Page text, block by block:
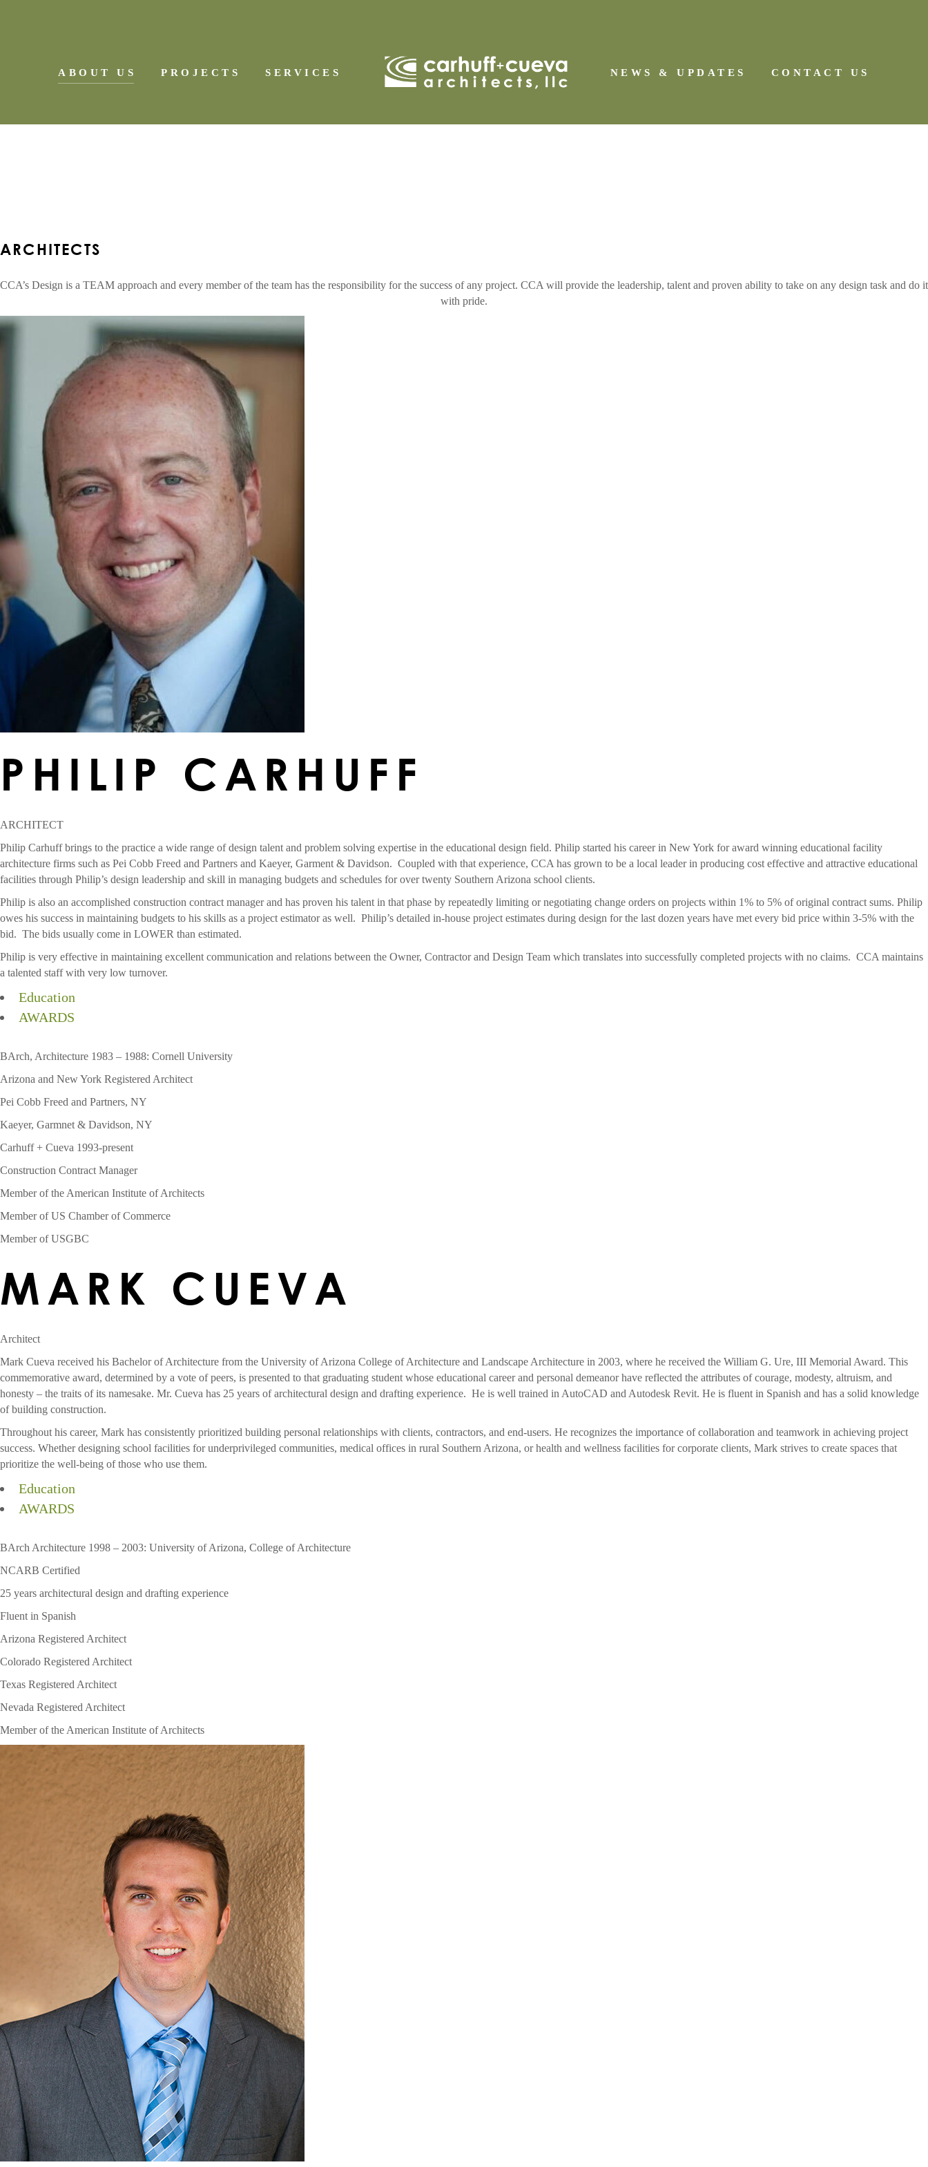
ABOUT US PROJECTS SERVICES NEWS & UPDATES CONTACT US
ARCHITECTS
CCA’s Design is a TEAM approach and every member of the team has the responsibility for the success of any project. CCA will provide the leadership, talent and proven ability to take on any design task and do it
with pride.
PHILIP CARHUFF
ARCHITECT
Philip Carhuff brings to the practice a wide range of design talent and problem solving expertise in the educational design field. Philip started his career in New York for award winning educational facility
architecture firms such as Pei Cobb Freed and Partners and Kaeyer, Garment & Davidson. Coupled with that experience, CCA has grown to be a local leader in producing cost effective and attractive educational
facilities through Philip’s design leadership and skill in managing budgets and schedules for over twenty Southern Arizona school clients.
Philip is also an accomplished construction contract manager and has proven his talent in that phase by repeatedly limiting or negotiating change orders on projects within 1% to 5% of original contract sums. Philip
owes his success in maintaining budgets to his skills as a project estimator as well. Philip’s detailed in-house project estimates during design for the last dozen years have met every bid price within 3-5% with the
bid. The bids usually come in LOWER than estimated.
Philip is very effective in maintaining excellent communication and relations between the Owner, Contractor and Design Team which translates into successfully completed projects with no claims. CCA maintains
a talented staff with very low turnover.
Education
AWARDS
BArch, Architecture 1983 – 1988: Cornell University
Arizona and New York Registered Architect
Pei Cobb Freed and Partners, NY
Kaeyer, Garmnet & Davidson, NY
Carhuff + Cueva 1993-present
Construction Contract Manager
Member of the American Institute of Architects
Member of US Chamber of Commerce
Member of USGBC
MARK CUEVA
Architect
Mark Cueva received his Bachelor of Architecture from the University of Arizona College of Architecture and Landscape Architecture in 2003, where he received the William G. Ure, III Memorial Award. This
commemorative award, determined by a vote of peers, is presented to that graduating student whose educational career and personal demeanor have reflected the attributes of courage, modesty, altruism, and
honesty – the traits of its namesake. Mr. Cueva has 25 years of architectural design and drafting experience. He is well trained in AutoCAD and Autodesk Revit. He is fluent in Spanish and has a solid knowledge
of building construction.
Throughout his career, Mark has consistently prioritized building personal relationships with clients, contractors, and end-users. He recognizes the importance of collaboration and teamwork in achieving project
success. Whether designing school facilities for underprivileged communities, medical offices in rural Southern Arizona, or health and wellness facilities for corporate clients, Mark strives to create spaces that
prioritize the well-being of those who use them.
Education
AWARDS
BArch Architecture 1998 – 2003: University of Arizona, College of Architecture
NCARB Certified
25 years architectural design and drafting experience
Fluent in Spanish
Arizona Registered Architect
Colorado Registered Architect
Texas Registered Architect
Nevada Registered Architect
Member of the American Institute of Architects